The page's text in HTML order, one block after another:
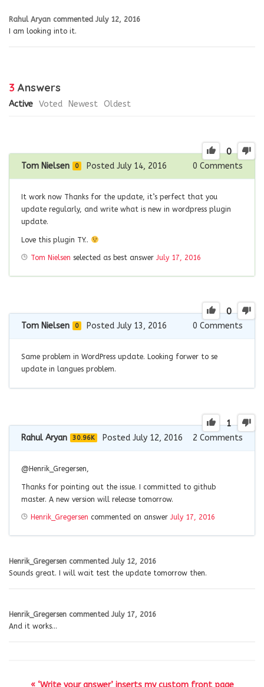
Rahul Aryan commented July 12, 2016
I am looking into it.
3 Answers
Active Voted Newest Oldest
0
Tom Nielsen 0 Posted July 14, 2016 0 Comments
It work now Thanks for the update, it’s perfect that you
update regularly, and write what is new in wordpress plugin
update.
Love this plugin TY..
Tom Nielsen selected as best answer July 17, 2016
0
Tom Nielsen 0 Posted July 13, 2016 0 Comments
Same problem in WordPress update. Looking forwer to se
update in langues problem.
1
Rahul Aryan 30.96K Posted July 12, 2016 2 Comments
@Henrik_Gregersen
Thanks for pointing out the issue. I committed to github
master. A new version will release tomorrow.
Henrik_Gregersen commented on answer July 17, 2016
Henrik_Gregersen commented July 12, 2016
Sounds great. I will wait test the update tomorrow then.
Henrik_Gregersen commented July 17, 2016
And it works…
« ‘Write your answer’ inserts my custom front page